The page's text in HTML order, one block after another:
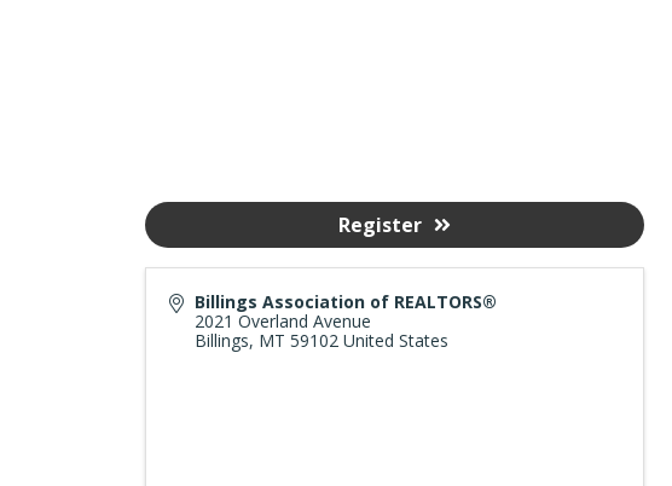
Billings Association of REALTORS®
2021 Overland Avenue
Billings, MT 59102 United States
Register